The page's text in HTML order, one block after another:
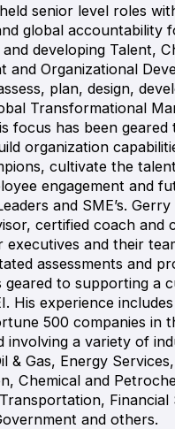
senior level roles
global accountability
developing Talent,
and Organizational
plan, design,
Transformational
focus has been geared
organization
cultivate the
engagement and
and SME’s.
certified coach and
executives and their
assessments and
geared to supporting a
His experience
500 companies in
involving a variety of
& Gas, Energy
Chemical and
Financial
and others.